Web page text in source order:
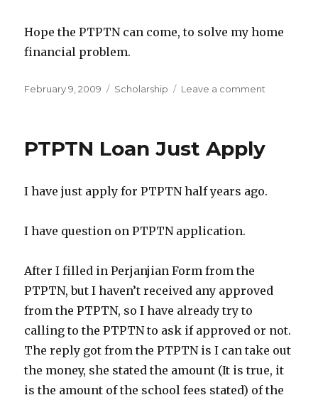
Hope the PTPTN can come, to solve my home
financial problem.
Posted
February 9, 2009 Categories
Scholarship Leave a comment
Next
get
PTPTN Loan Just Apply
I have just apply for PTPTN half years ago.
I have question on PTPTN application.
After I filled in Perjanjian Form from the
PTPTN, but I haven’t received any approved
from the PTPTN, so I have already try to
calling to the PTPTN to ask if approved or not.
The reply got from the PTPTN is I can take out
the money, she stated the amount (It is true, it
is the amount of the school fees stated) of the